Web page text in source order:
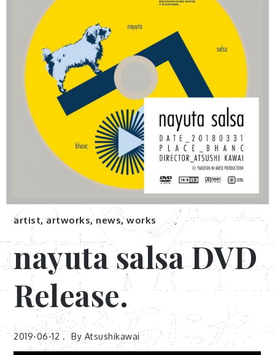
artist, artworks, news,works
nayuta salsa DVD
Release.
2019-06-12 By Atsushikawai